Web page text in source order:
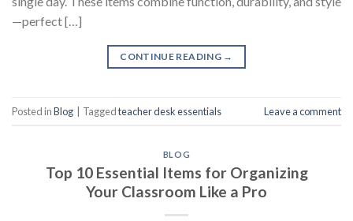
—perfect […]
CONTINUE READING →
Posted inBlog Taggedteacher desk essentials Leave a comment
BLOG
Top 10 Essential Items for Organizing
Your Classroom Like a Pro